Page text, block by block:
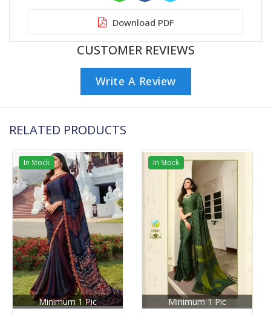
Download PDF
CUSTOMER REVIEWS
Write A Review
RELATED PRODUCTS
In Stock
Minimum 1 Pic
In Stock
Minimum 1 Pic